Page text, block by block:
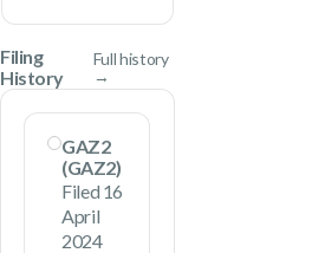
Filing
History
Full history
→
GAZ2
(GAZ2)
Filed 16
April
2024